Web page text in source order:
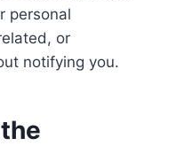
personal
or
notifying you.